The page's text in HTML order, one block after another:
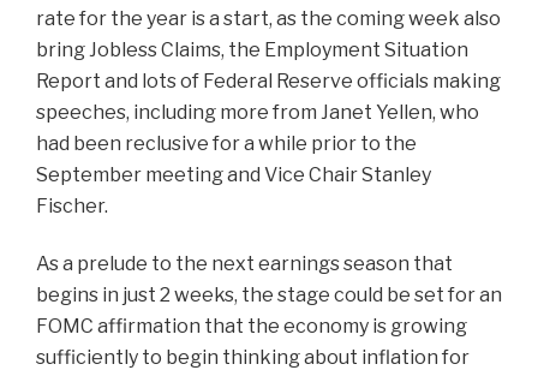
rate for the year is a start, as the coming week also
bring Jobless Claims, the Employment Situation
Report and lots of Federal Reserve officials making
speeches, including more from Janet Yellen, who
had been reclusive for a while prior to the
September meeting and Vice Chair Stanley
Fischer.
As a prelude to the next earnings season that
begins in just 2 weeks, the stage could be set for an
FOMC affirmation that the economy is growing
sufficiently to begin thinking about inflation for